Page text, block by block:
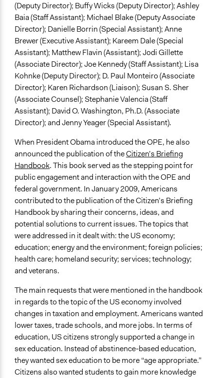
(Deputy Director); Buffy Wicks (Deputy Director); Ashley
Baia (Staff Assistant); Michael Blake (Deputy Associate
Director); Danielle Borrin (Special Assistant); Anne
Brewer (Executive Assistant); Kareem Dale (Special
Assistant); Matthew Flavin (Assistant); Jodi Gillette
(Associate Director); Joe Kennedy (Staff Assistant); Lisa
Kohnke (Deputy Director); D. Paul Monteiro (Associate
Director); Karen Richardson (Liaison); Susan S. Sher
(Associate Counsel); Stephanie Valencia (Staff
Assistant); David O. Washington, Ph.D. (Associate
Director); and Jenny Yeager (Special Assistant).
When President Obama introduced the OPE, he also
announced the publication of theCitizen’s Briefing
Handbook. This book served as the stepping point for
public engagement and interaction with the OPE and
federal government. In January 2009, Americans
contributed to the publication of the Citizen’s Briefing
Handbook by sharing their concerns, ideas, and
potential solutions to current issues. The topics that
were addressed in it dealt with: the US economy;
education; energy and the environment; foreign policies;
health care; homeland security; services; technology;
and veterans.
The main requests that were mentioned in the handbook
in regards to the topic of the US economy involved
changes in taxation and employment. Americans wanted
lower taxes, trade schools, and more jobs. In terms of
education, US citizens strongly supported a change in
sex education. Instead of abstinence-based education,
they wanted sex education to be more “age appropriate.”
Citizens also wanted students to gain more knowledge